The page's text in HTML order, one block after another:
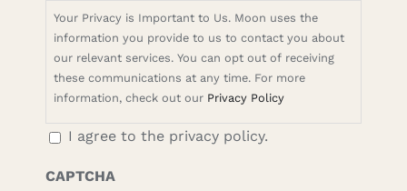
Your Privacy is Important to Us. Moon uses the
information you provide to us to contact you about
our relevant services. You can opt out of receiving
these communications at any time. For more
information, check out our Privacy Policy
I agree to the privacy policy.
CAPTCHA